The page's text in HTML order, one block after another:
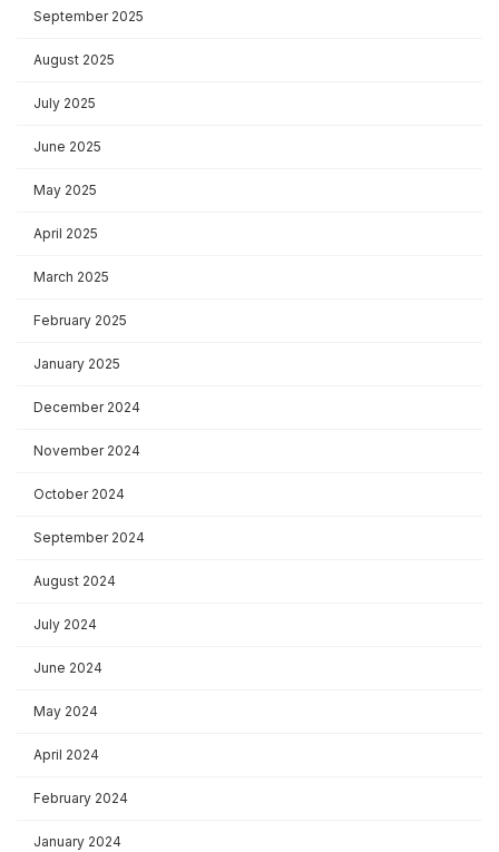
September 2025
August 2025
July 2025
June 2025
May 2025
April 2025
March 2025
February 2025
January 2025
December 2024
November 2024
October 2024
September 2024
August 2024
July 2024
June 2024
May 2024
April 2024
February 2024
January 2024